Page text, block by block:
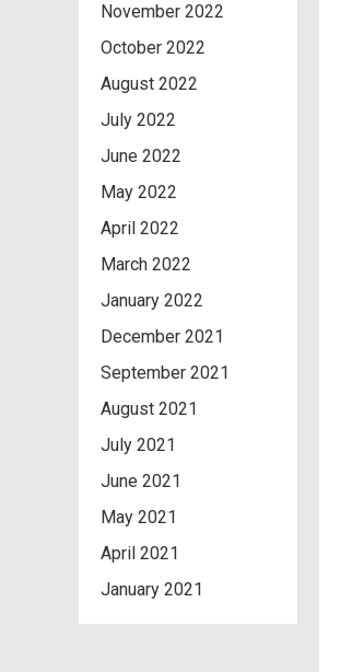
November 2022
October 2022
August 2022
July 2022
June 2022
May 2022
April 2022
March 2022
January 2022
December 2021
September 2021
August 2021
July 2021
June 2021
May 2021
April 2021
January 2021